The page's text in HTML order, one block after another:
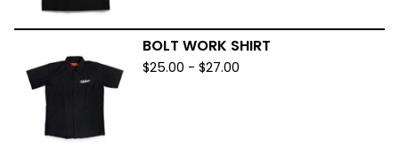
BOLT WORK SHIRT
$25.00 - $27.00